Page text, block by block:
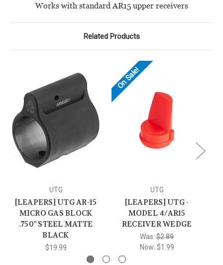
Works with standard AR15 upper receivers
Related Products
UTG
[LEAPERS] UTG AR-15
MICRO GAS BLOCK
.750" STEEL MATTE
BLACK
$19.99
On Sale!
UTG
[LEAPERS] UTG -
MODEL 4/AR15
RECEIVER WEDGE
Was: $2.89
Now: $1.99